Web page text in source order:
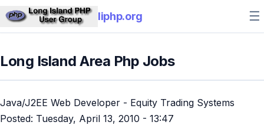
liphp.org ☰
Long Island Area Php Jobs
Java/J2EE Web Developer - Equity Trading Systems
Posted: Tuesday, April 13, 2010 - 13:47